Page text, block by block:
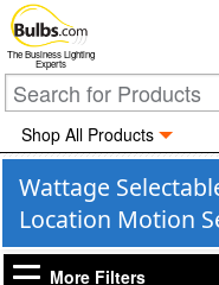
The Business Lighting
Experts
Shop All Products
Wattage
Location Motion
More Filters